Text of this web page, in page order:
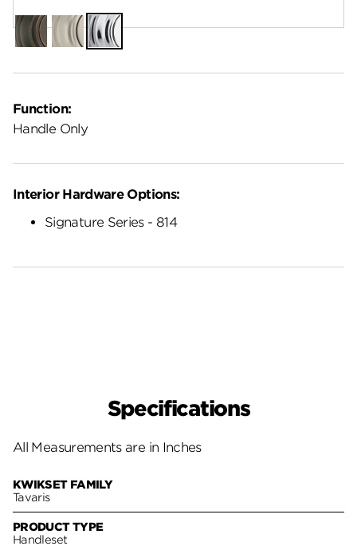
Function:
Handle Only
Venetian
Bronze
Satin
Nickel
Polished
Chrome
Interior Hardware Options:
Signature Series - 814
Specifications
All Measurements are in Inches
KWIKSET FAMILY
Tavaris
PRODUCT TYPE
Handleset